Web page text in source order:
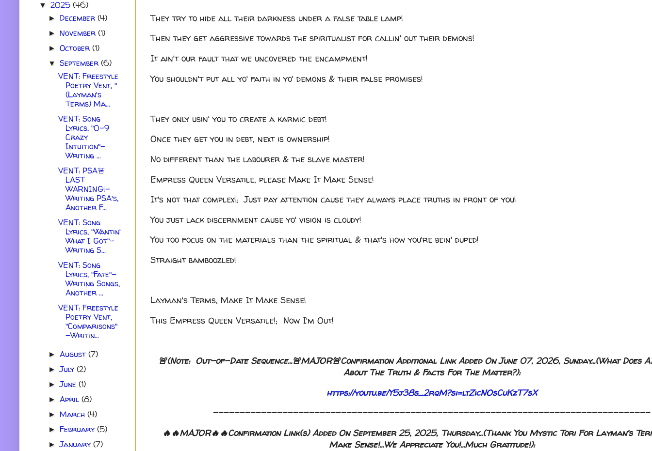
They try to hide all their darkness under a false table lamp!
Then they get aggressive towards the spiritualist for callin' out their demons!
It ain't our fault that we uncovered the encampment!
You shouldn't put all yo' faith in yo' demons & their false promises!
They only usin' you to create a karmic debt!
Once they get you in debt, next is ownership!
No different than the labourer & the slave master!
Empress Queen Versatile, please Make It Make Sense!
It's not that complex!; Just pay attention cause they always place truths in front of you!
You just lack discernment cause yo' vision is cloudy!
You too focus on the materials than the spiritual & that's how you're bein' duped!
Straight bamboozled!
Layman's Terms, Make It Make Sense!
This Empress Queen Versatile!; Now I'm Out!
🚨(Note: Out-of-Date Sequence...🚨MAJOR🚨Confirmation Additional Link Added On June 07, 2026, Sunday...(What Does
About The Truth & Facts For The Matter?):
https://youtu.be/Y5j38s_2rqM?si=ltZicNOsCuKzT7sX
----------------------------------------------------------------------------------
🔥🔥MAJOR🔥🔥Confirmation Link(s) Added On September 25, 2025, Thursday...(Thank You Mystic Tori For Layman's
Make Sense!...We Appreciate You!...Much Gratitude!):
▼ 2025 (46)
► December(4)
► November(1)
►October(1)
▼September(6)
VENT: Freestyle
Poetry Vent, "
(Layman's
Terms) Ma...
VENT: Song
Lyrics, "0-9
Crazy
Intuition"-
Writing ...
VENT: PSA🚨
LAST
WARNING!-
Writing PSA's,
Another F...
VENT: Song
Lyrics, "Wantin'
What I Got"-
Writing S...
VENT: Song
Lyrics, "Fate"-
Writing Songs,
Another ...
VENT: Freestyle
Poetry Vent,
"Comparisons"
-Writin...
►August(7)
►July(2)
►June(1)
►April(8)
►March(4)
►February(5)
►January(7)